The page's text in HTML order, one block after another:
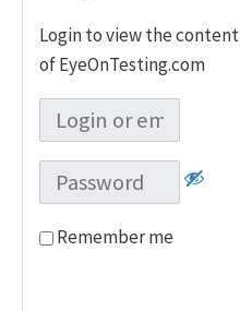
Login to view the content
of EyeOnTesting.com
Remember me